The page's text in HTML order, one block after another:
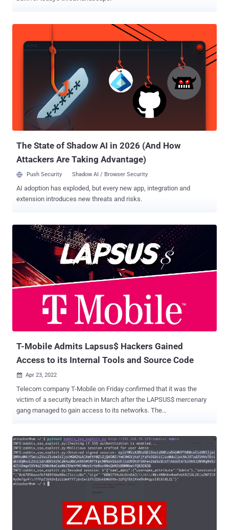
The State of Shadow AI in 2026 (And How
Attackers Are Taking Advantage)
Push Security Shadow AI / Browser Security
AI adoption has exploded, but every new app, integration and
extension introduces new threats and risks.
T-Mobile Admits Lapsus$ Hackers Gained
Access to its Internal Tools and Source Code
 Apr 23, 2022
Telecom company T-Mobile on Friday confirmed that it was the
victim of a security breach in March after the LAPSUS$ mercenary
gang managed to gain access to its networks. The
indicating that LAPSUS$ breached the company several times in
March prior to the arrest of its seven members. T-Mobile, in a
statement, said that the incident occurred "several weeks ago, with
the "bad actor" using stolen credentials to access internal systems.
"The systems accessed contained no customer or government
evidence that the intruder was able to obtain anything of value," it
obtained from illicit websites like Russian Market with the goal of